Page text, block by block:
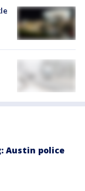
Austin police